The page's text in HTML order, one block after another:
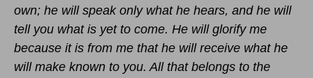
own; he will speak only what he hears, and he will
tell you what is yet to come. He will glorify me
because it is from me that he will receive what he
will make known to you. All that belongs to the